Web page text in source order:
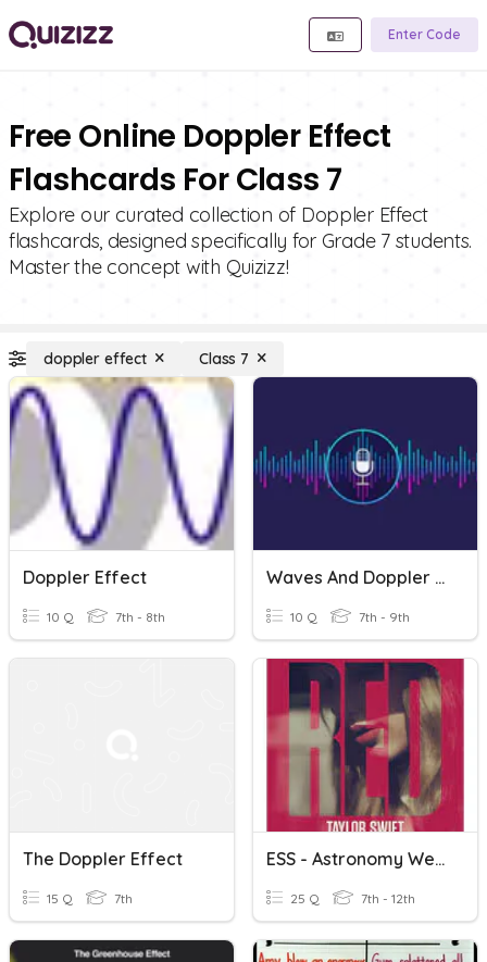
Enter Code
Free Online Doppler Effect
Flashcards For Class 7
Explore our curated collection of Doppler Effect
flashcards, designed specifically for Grade 7 students.
Master the concept with Quizizz!
doppler effect Class 7
Doppler Effect
10 Q 7th - 8th
Waves And Doppler Effect
10 Q 7th - 9th
The Doppler Effect
15 Q 7th
ESS - Astronomy Week 1 Review, Big Bang And Doppler Effect
25 Q 7th - 12th